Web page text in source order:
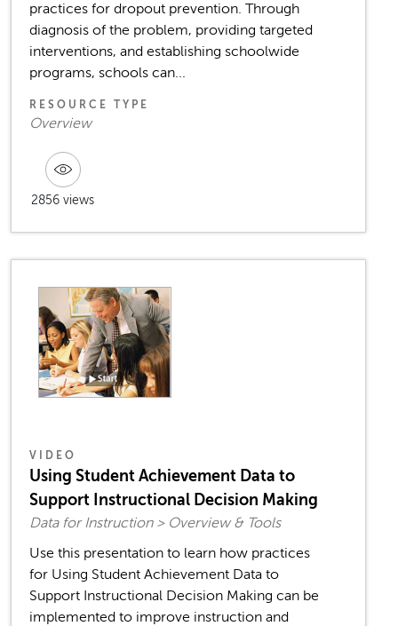
practices for dropout prevention. Through
diagnosis of the problem, providing targeted
interventions, and establishing schoolwide
programs, schools can...
RESOURCE TYPE
Overview
2856 views
VIDEO
Using Student Achievement Data to
Support Instructional Decision Making
Data for Instruction > Overview & Tools
Use this presentation to learn how practices
for Using Student Achievement Data to
Support Instructional Decision Making can be
implemented to improve instruction and